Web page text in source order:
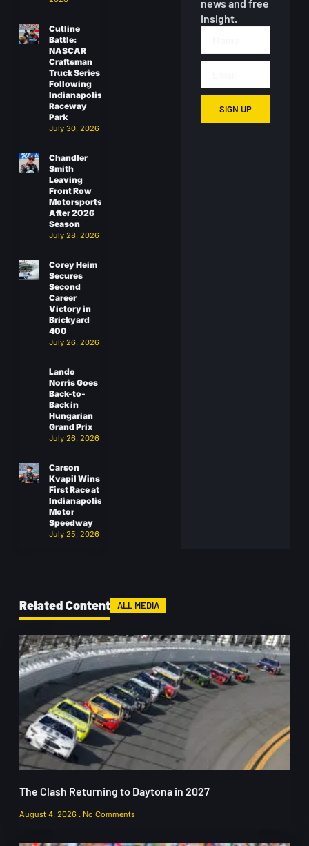
Cutline
Battle:
NASCAR
Craftsman
Truck Series
Following
Indianapolis
Raceway
Park
July 30, 2026
Chandler
Smith
Leaving
Front Row
Motorsports
After 2026
Season
July 28, 2026
Corey Heim
Secures
Second
Career
Victory in
Brickyard
400
July 26, 2026
Lando
Norris Goes
Back-to-
Back in
Hungarian
Grand Prix
July 26, 2026
Carson
Kvapil Wins
First Race at
Indianapolis
Motor
Speedway
July 25, 2026
news and free
insight.
SIGN UP
Related Content ALL MEDIA
The Clash Returning to Daytona in 2027
August 4, 2026 No Comments